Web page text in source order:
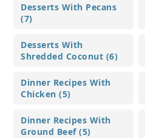
Desserts With Pecans
(7)
Desserts With
Shredded Coconut (6)
Dinner Recipes With
Chicken (5)
Dinner Recipes With
Ground Beef (5)